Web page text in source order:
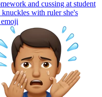
and cussing at student
with ruler she's
emoji